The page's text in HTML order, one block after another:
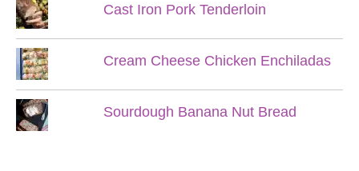
Cast Iron Pork Tenderloin
Cream Cheese Chicken Enchiladas
Sourdough Banana Nut Bread